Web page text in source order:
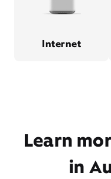
Internet
Learn
in